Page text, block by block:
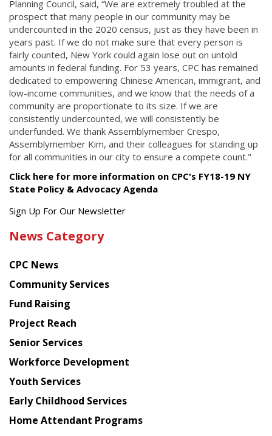
Planni­ng Council, said, “We are extremely troubled at the
prospect that many people in our community may be
undercounted in the 2020 census, just as they have been in
years past. If we do not make sure that every person is
fairly counted, New York could again lose out on untold
amounts in federal funding. For 53 years, CPC has remained
dedicated to empowering Chinese American, immigrant, and
low-income commu­nities, and we know that the needs of a
community are propo­rtionate to its size. If we are
consistently undercounted, we will consistently be
underfunded. We thank Assemblymember Crespo,
Assemblyme­mber Kim, and their colleagues for standing up
for all communities in our city to ensure a compete count."
Click here for more information on CPC's FY18-19 NY
State Policy & Advocacy Agenda
Get
latest
from
Chinese
American
Planning
Council
Sign Up For Our Newsletter
News Category
CPC News
Community Services
Fund Raising
Project Reach
Senior Services
Workforce Development
Youth Services
Early Childhood Services
Home Attendant Programs